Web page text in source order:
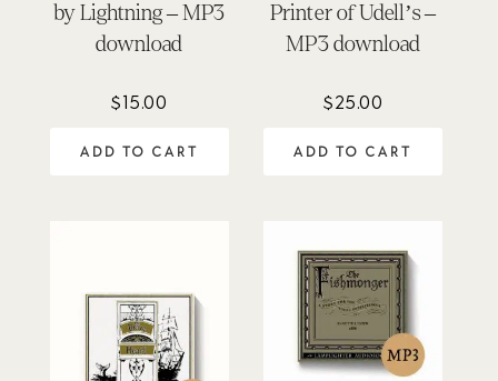
by Lightning – MP3
download
$15.00
ADD TO CART
Printer of Udell’s –
MP3 download
$25.00
ADD TO CART